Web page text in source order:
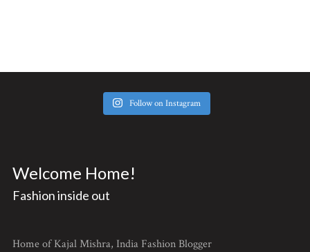
Follow on Instagram
Welcome Home!
Fashion inside out
Home of Kajal Mishra, India Fashion Blogger